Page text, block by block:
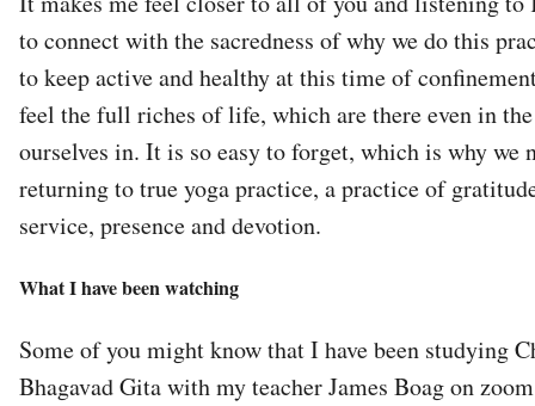
to connect with the sacredness of why we do this
to keep active and healthy at this time of
feel the full riches of life, which are there even in
ourselves in. It is so easy to forget, which is why we
returning to true yoga practice, a practice of
service, presence and devotion.
What I have been watching
Some of you might know that I have been studying
Bhagavad Gita with my teacher James Boag on